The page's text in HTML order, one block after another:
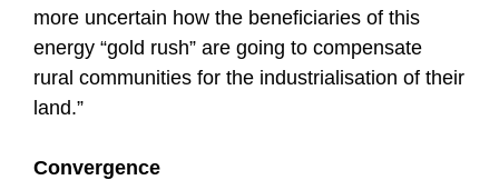
more uncertain how the beneficiaries of this
energy “gold rush” are going to compensate
rural communities for the industrialisation of their
land.”
Convergence